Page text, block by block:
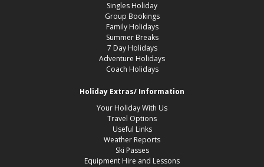
Singles Holiday
Group Bookings
Family Holidays
Summer Breaks
7 Day Holidays
Adventure Holidays
Coach Holidays
Holiday Extras/ Information
Your Holiday With Us
Travel Options
Useful Links
Weather Reports
Ski Passes
Equipment Hire and Lessons